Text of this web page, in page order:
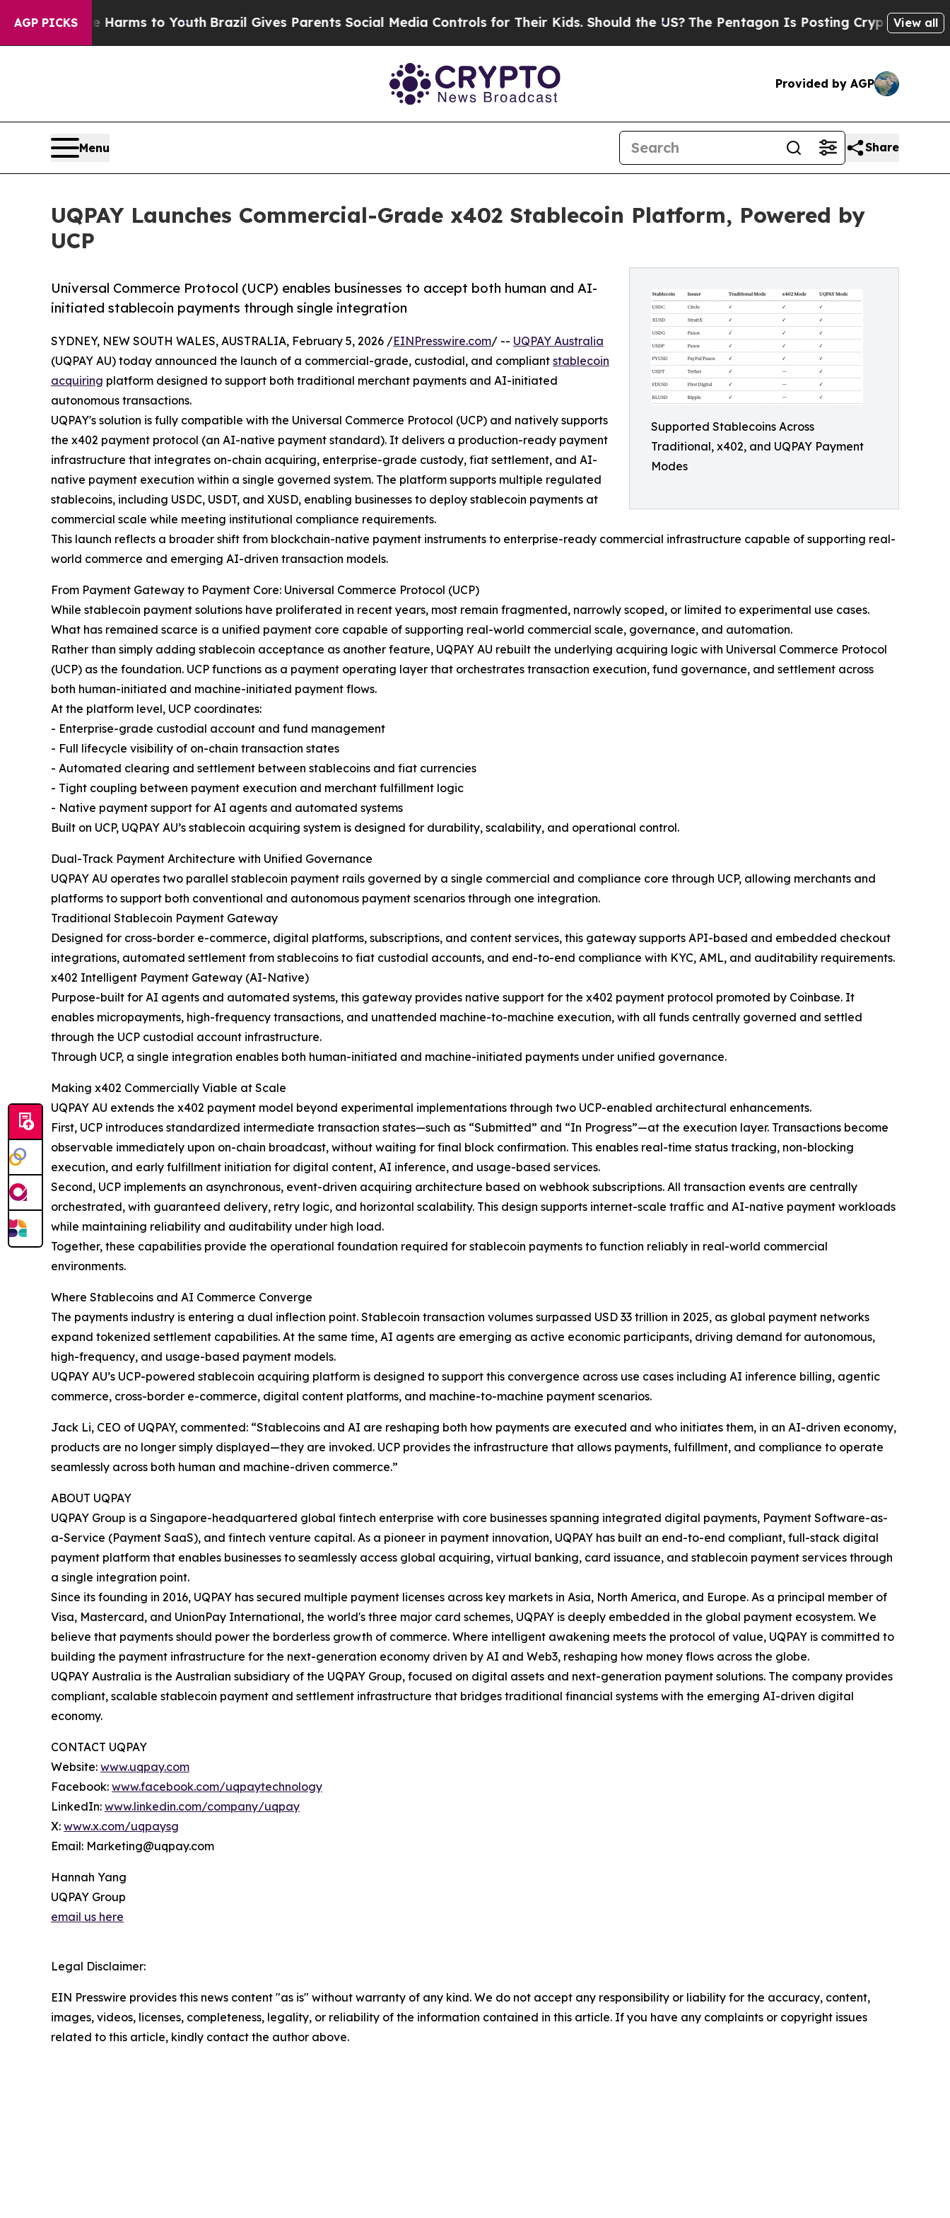
AGP PICKS
Harms to YouthBrazil Gives Parents Social Media Controls for Their Kids. Should the US?The Pentagon Is Posting Cryptic Biblical View all
Provided by AGP
Menu Share
UQPAY Launches Commercial-Grade x402 Stablecoin Platform, Powered by
UCP
Supported Stablecoins Across
Traditional, x402, and UQPAY Payment
Modes
Universal Commerce Protocol (UCP) enables businesses to accept both human and AI-
initiated stablecoin payments through single integration
SYDNEY, NEW SOUTH WALES, AUSTRALIA, February 5, 2026 /EINPresswire.com/ -- UQPAY Australia
(UQPAY AU) today announced the launch of a commercial-grade, custodial, and compliant stablecoin
acquiring platform designed to support both traditional merchant payments and AI-initiated
autonomous transactions.
UQPAY's solution is fully compatible with the Universal Commerce Protocol (UCP) and natively supports
the x402 payment protocol (an AI-native payment standard). It delivers a production-ready payment
infrastructure that integrates on-chain acquiring, enterprise-grade custody, fiat settlement, and AI-
native payment execution within a single governed system. The platform supports multiple regulated
stablecoins, including USDC, USDT, and XUSD, enabling businesses to deploy stablecoin payments at
commercial scale while meeting institutional compliance requirements.
This launch reflects a broader shift from blockchain-native payment instruments to enterprise-ready commercial infrastructure capable of supporting real-
world commerce and emerging AI-driven transaction models.
From Payment Gateway to Payment Core: Universal Commerce Protocol (UCP)
While stablecoin payment solutions have proliferated in recent years, most remain fragmented, narrowly scoped, or limited to experimental use cases.
What has remained scarce is a unified payment core capable of supporting real-world commercial scale, governance, and automation.
Rather than simply adding stablecoin acceptance as another feature, UQPAY AU rebuilt the underlying acquiring logic with Universal Commerce Protocol
(UCP) as the foundation. UCP functions as a payment operating layer that orchestrates transaction execution, fund governance, and settlement across
both human-initiated and machine-initiated payment flows.
At the platform level, UCP coordinates:
- Enterprise-grade custodial account and fund management
- Full lifecycle visibility of on-chain transaction states
- Automated clearing and settlement between stablecoins and fiat currencies
- Tight coupling between payment execution and merchant fulfillment logic
- Native payment support for AI agents and automated systems
Built on UCP, UQPAY AU’s stablecoin acquiring system is designed for durability, scalability, and operational control.
Dual-Track Payment Architecture with Unified Governance
UQPAY AU operates two parallel stablecoin payment rails governed by a single commercial and compliance core through UCP, allowing merchants and
platforms to support both conventional and autonomous payment scenarios through one integration.
Traditional Stablecoin Payment Gateway
Designed for cross-border e-commerce, digital platforms, subscriptions, and content services, this gateway supports API-based and embedded checkout
integrations, automated settlement from stablecoins to fiat custodial accounts, and end-to-end compliance with KYC, AML, and auditability requirements.
x402 Intelligent Payment Gateway (AI-Native)
Purpose-built for AI agents and automated systems, this gateway provides native support for the x402 payment protocol promoted by Coinbase. It
enables micropayments, high-frequency transactions, and unattended machine-to-machine execution, with all funds centrally governed and settled
through the UCP custodial account infrastructure.
Through UCP, a single integration enables both human-initiated and machine-initiated payments under unified governance.
Making x402 Commercially Viable at Scale
UQPAY AU extends the x402 payment model beyond experimental implementations through two UCP-enabled architectural enhancements.
First, UCP introduces standardized intermediate transaction states—such as “Submitted” and “In Progress”—at the execution layer. Transactions become
observable immediately upon on-chain broadcast, without waiting for final block confirmation. This enables real-time status tracking, non-blocking
execution, and early fulfillment initiation for digital content, AI inference, and usage-based services.
Second, UCP implements an asynchronous, event-driven acquiring architecture based on webhook subscriptions. All transaction events are centrally
orchestrated, with guaranteed delivery, retry logic, and horizontal scalability. This design supports internet-scale traffic and AI-native payment workloads
while maintaining reliability and auditability under high load.
Together, these capabilities provide the operational foundation required for stablecoin payments to function reliably in real-world commercial
environments.
Where Stablecoins and AI Commerce Converge
The payments industry is entering a dual inflection point. Stablecoin transaction volumes surpassed USD 33 trillion in 2025, as global payment networks
expand tokenized settlement capabilities. At the same time, AI agents are emerging as active economic participants, driving demand for autonomous,
high-frequency, and usage-based payment models.
UQPAY AU’s UCP-powered stablecoin acquiring platform is designed to support this convergence across use cases including AI inference billing, agentic
commerce, cross-border e-commerce, digital content platforms, and machine-to-machine payment scenarios.
Jack Li, CEO of UQPAY, commented: “Stablecoins and AI are reshaping both how payments are executed and who initiates them, in an AI-driven economy,
products are no longer simply displayed—they are invoked. UCP provides the infrastructure that allows payments, fulfillment, and compliance to operate
seamlessly across both human and machine-driven commerce.”
ABOUT UQPAY
UQPAY Group is a Singapore-headquartered global fintech enterprise with core businesses spanning integrated digital payments, Payment Software-as-
a-Service (Payment SaaS), and fintech venture capital. As a pioneer in payment innovation, UQPAY has built an end-to-end compliant, full-stack digital
payment platform that enables businesses to seamlessly access global acquiring, virtual banking, card issuance, and stablecoin payment services through
a single integration point.
Since its founding in 2016, UQPAY has secured multiple payment licenses across key markets in Asia, North America, and Europe. As a principal member of
Visa, Mastercard, and UnionPay International, the world's three major card schemes, UQPAY is deeply embedded in the global payment ecosystem. We
believe that payments should power the borderless growth of commerce. Where intelligent awakening meets the protocol of value, UQPAY is committed to
building the payment infrastructure for the next-generation economy driven by AI and Web3, reshaping how money flows across the globe.
UQPAY Australia is the Australian subsidiary of the UQPAY Group, focused on digital assets and next-generation payment solutions. The company provides
compliant, scalable stablecoin payment and settlement infrastructure that bridges traditional financial systems with the emerging AI-driven digital
economy.
CONTACT UQPAY
Website: www.uqpay.com
Facebook: www.facebook.com/uqpaytechnology
LinkedIn: www.linkedin.com/company/uqpay
X: www.x.com/uqpaysg
Email: Marketing@uqpay.com
Hannah Yang
UQPAY Group
email us here
Legal Disclaimer:
EIN Presswire provides this news content "as is" without warranty of any kind. We do not accept any responsibility or liability for the accuracy, content,
images, videos, licenses, completeness, legality, or reliability of the information contained in this article. If you have any complaints or copyright issues
related to this article, kindly contact the author above.